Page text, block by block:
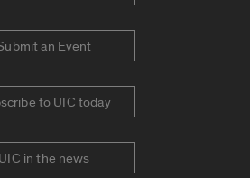
an Event
to UIC today
UIC in the news